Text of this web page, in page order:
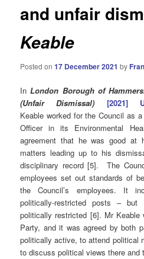
and unfair
Keable
Posted on17 December 2021 by
InLondon Borough of
(Unfair Dismissal)
[2021]
Keable worked for the Council as
Officer in its Environmental
agreement that he was good at
matters leading up to his
disciplinary record [5]. The
employees set out standards of
the Council’s employees. It
politically-restricted posts –
politically restricted [6]. Mr
Party, and it was agreed by both
politically active, to attend political
to discuss political views there and